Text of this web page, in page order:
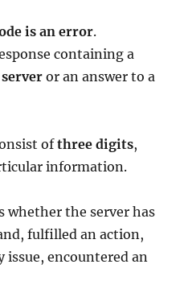
is an error.
containing a
server or an answer to a
ofthree digits,
information.
whether the server has
fulfilled an action,
encountered an